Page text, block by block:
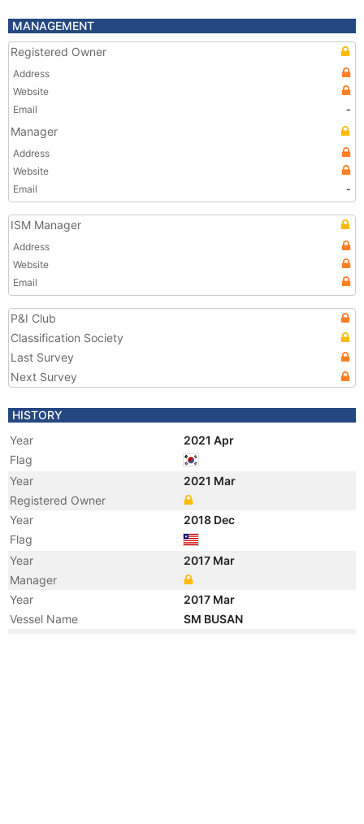
MANAGEMENT
Registered Owner
Address
Website
Email
-
Manager
Address
Website
Email
-
ISM Manager
Address
Website
Email
P&I Club
Classification Society
Last Survey
Next Survey
HISTORY
Year
2021 Apr
Flag
Year
2021 Mar
Registered Owner
Year
2018 Dec
Flag
Year
2017 Mar
Manager
Year
2017 Mar
Vessel Name
SM BUSAN